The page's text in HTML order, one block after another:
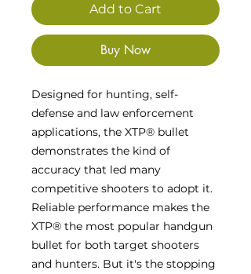
Add to Cart
Buy Now
Designed for hunting, self-
defense and law enforcement
applications, the XTP® bullet
demonstrates the kind of
accuracy that led many
competitive shooters to adopt it.
Reliable performance makes the
XTP® the most popular handgun
bullet for both target shooters
and hunters. But it's the stopping